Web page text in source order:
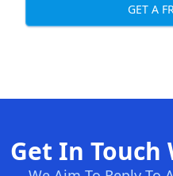
GET A
Get In Touch